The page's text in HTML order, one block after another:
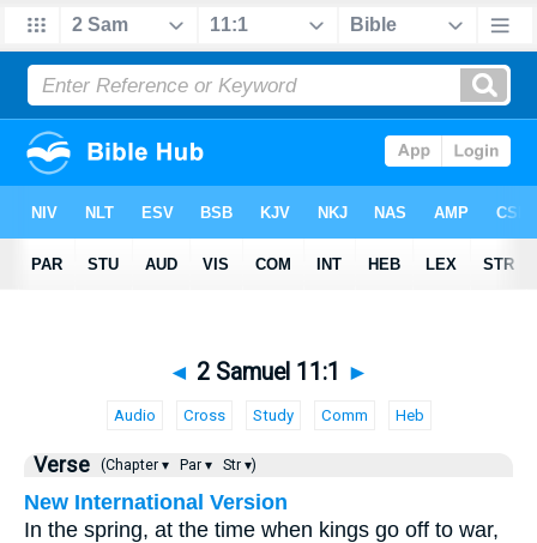
◄ 2 Samuel 11:1 ►
Audio Cross Study Comm Heb
Verse (Chapter ▾ Par ▾ Str ▾)
New International Version
In the spring, at the time when kings go off to war,